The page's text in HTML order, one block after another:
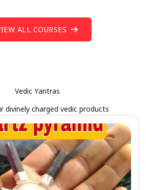
ALL COURSES
Vedic Yantras
divinely charged vedic products